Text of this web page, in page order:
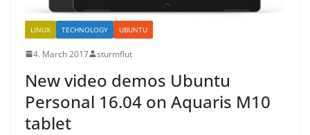
LINUX TECHNOLOGY UBUNTU
4. March 2017 sturmflut
New video demos Ubuntu
Personal 16.04 on Aquaris M10
tablet